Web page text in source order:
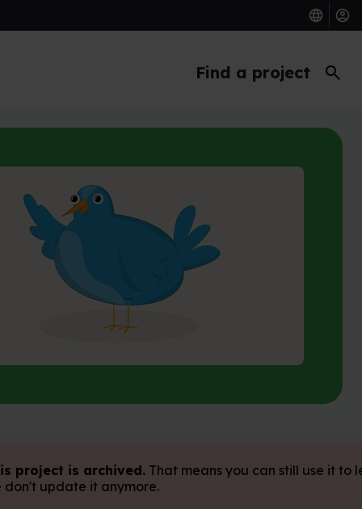
Find a project search
That means you can still use it to learn, but
it anymore.